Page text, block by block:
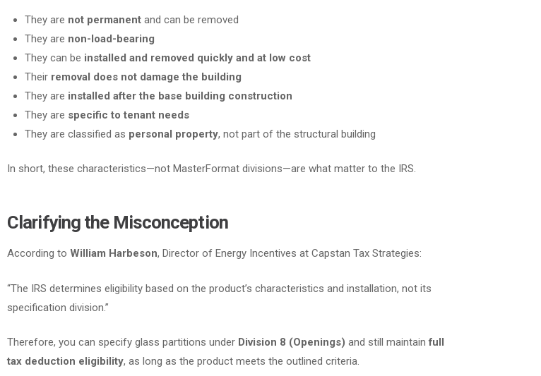
They are not permanentand can be removed
They are non-load-bearing
They can be installed and removed quickly and at low cost
Their removal does not damage the building
They are installed after the base building construction
They are specific to tenant needs
They are classified as personal property, not part of the structural building
In short, these characteristics—not MasterFormat divisions—are what matter to the IRS.
Clarifying the Misconception
According to William Harbeson, Director of Energy Incentives at Capstan Tax Strategies:
“The IRS determines eligibility based on the product’s characteristics and installation, not its
specification division.”
Therefore, you can specify glass partitions under Division 8 (Openings) and still maintainfull
tax deduction eligibility, as long as the product meets the outlined criteria.